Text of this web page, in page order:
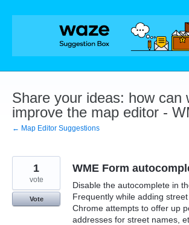
Skip
Share your ideas: how can
improve the map editor -
← Map Editor Suggestions
WME Form
Disable the autocomplete in
Frequently while adding street
Chrome attempts to offer up
addresses for street names,
1
vote
Vote